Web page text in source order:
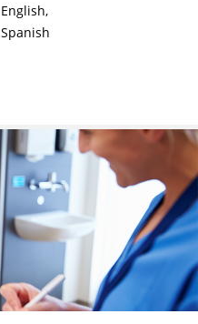
English
Spanish